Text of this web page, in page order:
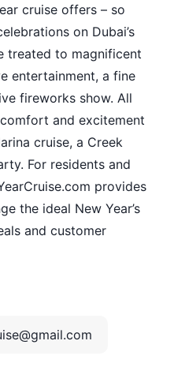
cruise offers – so
on Dubai’s
treated to magnificent
entertainment, a fine
fireworks show. All
and excitement
cruise, a Creek
For residents and
provides
the ideal New Year’s
and customer